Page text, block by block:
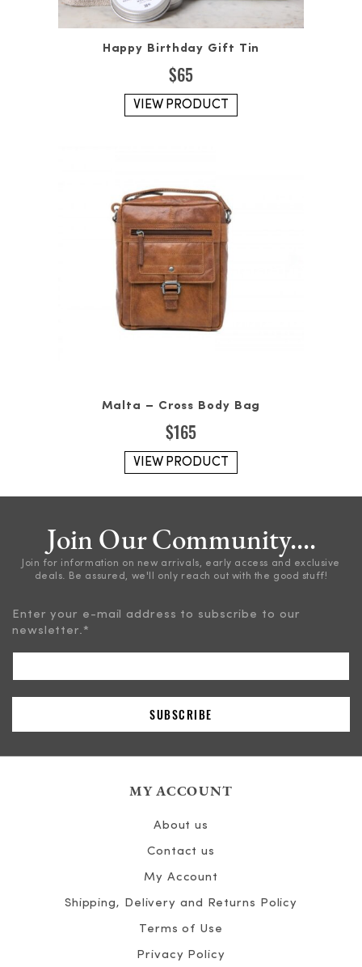
Happy Birthday Gift Tin
$65
VIEW PRODUCT
Malta – Cross Body Bag
$165
VIEW PRODUCT
Join Our Community....
Join for information on new arrivals, early access and exclusive
deals. Be assured, we'll only reach out with the good stuff!
Enter your e-mail address to subscribe to our
newsletter. *
MY ACCOUNT
About us
Contact us
My Account
Shipping, Delivery and Returns Policy
Terms of Use
Privacy Policy